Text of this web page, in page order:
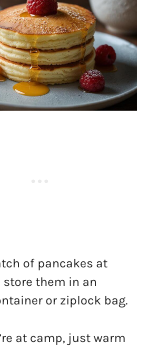
of pancakes at
store them in an
or ziplock bag.
at camp, just warm